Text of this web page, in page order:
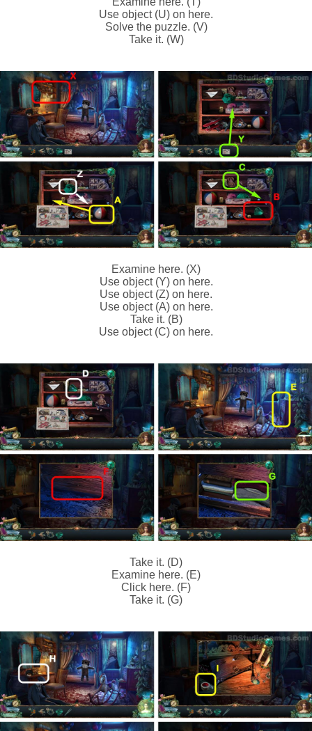
Use object (U) on here.
Solve the puzzle. (V)
Take it. (W)
Examine here. (X)
Use object (Y) on here.
Use object (Z) on here.
Use object (A) on here.
Take it. (B)
Use object (C) on here.
Take it. (D)
Examine here. (E)
Click here. (F)
Take it. (G)